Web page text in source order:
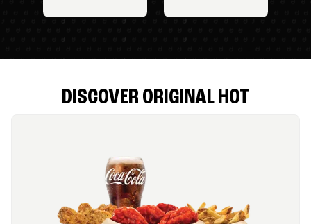
DISCOVER ORIGINAL HOT